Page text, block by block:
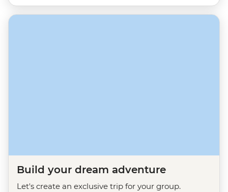
Build your dream adventure
Let's create an exclusive trip for your group.